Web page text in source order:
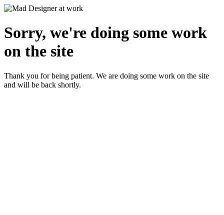
Sorry, we're doing some work
on the site
Thank you for being patient. We are doing some work on the site
and will be back shortly.